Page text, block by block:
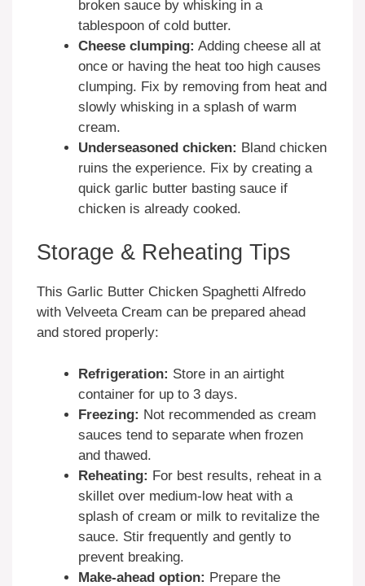
broken sauce by whisking in a
tablespoon of cold butter.
Cheese clumping: Adding cheese all at
once or having the heat too high causes
clumping. Fix by removing from heat and
slowly whisking in a splash of warm
cream.
Underseasoned chicken: Bland chicken
ruins the experience. Fix by creating a
quick garlic butter basting sauce if
chicken is already cooked.
Storage & Reheating Tips
This Garlic Butter Chicken Spaghetti Alfredo
with Velveeta Cream can be prepared ahead
and stored properly:
Refrigeration: Store in an airtight
container for up to 3 days.
Freezing: Not recommended as cream
sauces tend to separate when frozen
and thawed.
Reheating: For best results, reheat in a
skillet over medium-low heat with a
splash of cream or milk to revitalize the
sauce. Stir frequently and gently to
prevent breaking.
Make-ahead option: Prepare the